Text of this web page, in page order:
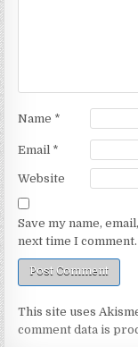
Name *
Email *
Website
Save my name,
next time I comment.
This site uses
comment data is